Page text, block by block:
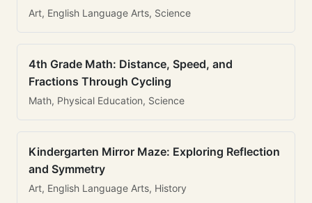
Art, English Language Arts, Science
4th Grade Math: Distance, Speed, and
Fractions Through Cycling
Math, Physical Education, Science
Kindergarten Mirror Maze: Exploring Reflection
and Symmetry
Art, English Language Arts, History